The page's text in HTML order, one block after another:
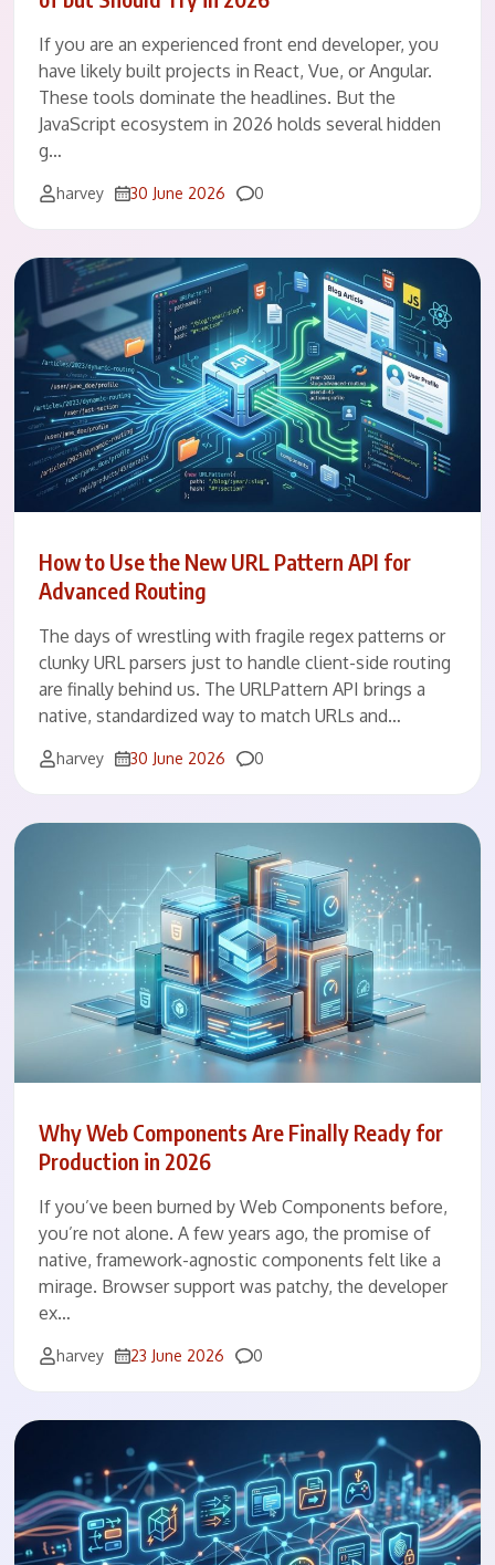
If you are an experienced front end developer, you
have likely built projects in React, Vue, or Angular.
These tools dominate the headlines. But the
JavaScript ecosystem in 2026 holds several hidden
g…
harvey 30 June 2026 Comments
0
How to Use the New URL Pattern API for
Advanced Routing
The days of wrestling with fragile regex patterns or
clunky URL parsers just to handle client-side routing
are finally behind us. The URLPattern API brings a
native, standardized way to match URLs and…
harvey 30 June 2026 Comments
0
Why Web Components Are Finally Ready for
Production in 2026
If you’ve been burned by Web Components before,
you’re not alone. A few years ago, the promise of
native, framework-agnostic components felt like a
mirage. Browser support was patchy, the developer
ex…
harvey 23 June 2026 Comments
0